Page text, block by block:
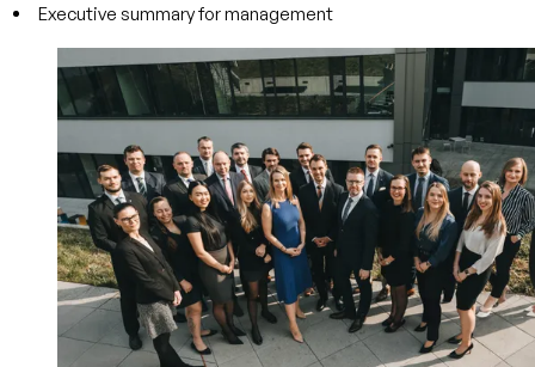
Executive summary for management